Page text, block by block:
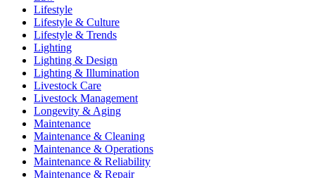
Lifestyle
Lifestyle & Culture
Lifestyle & Trends
Lighting
Lighting & Design
Lighting & Illumination
Livestock Care
Livestock Management
Longevity & Aging
Maintenance
Maintenance & Cleaning
Maintenance & Operations
Maintenance & Reliability
Maintenance & Repair